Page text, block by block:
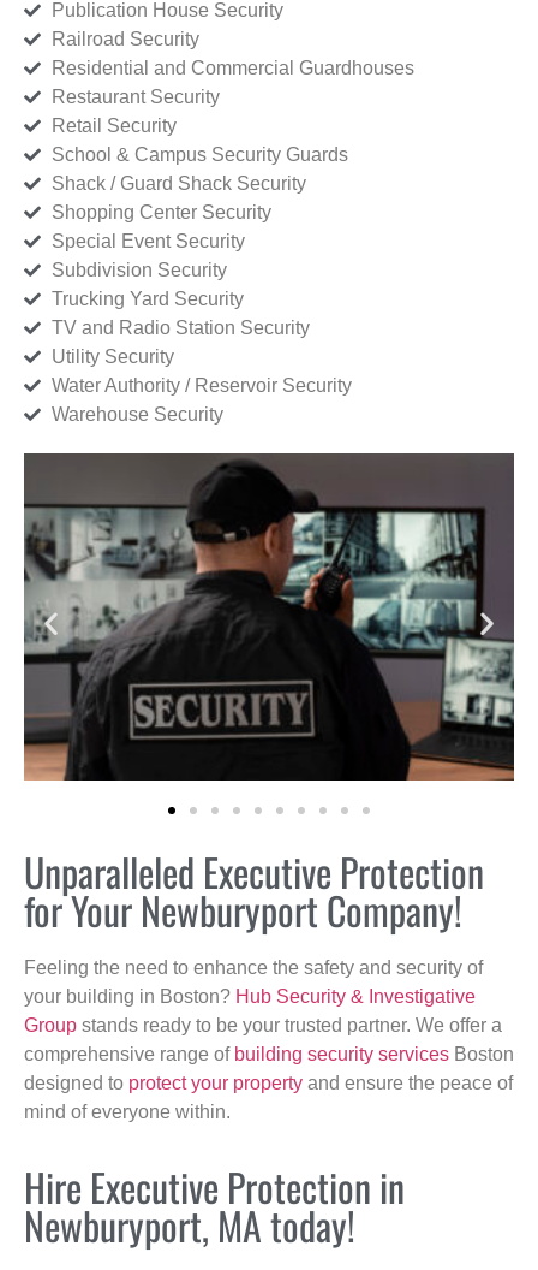
Publication House Security
Railroad Security
Residential and Commercial Guardhouses
Restaurant Security
Retail Security
School & Campus Security Guards
Shack / Guard Shack Security
Shopping Center Security
Special Event Security
Subdivision Security
Trucking Yard Security
TV and Radio Station Security
Utility Security
Water Authority / Reservoir Security
Warehouse Security
Unparalleled Executive Protection
for Your Newburyport Company!
Feeling the need to enhance the safety and security of
your building in Boston? Hub Security & Investigative
Group stands ready to be your trusted partner. We offer a
comprehensive range of building security services Boston
designed to protect your property and ensure the peace of
mind of everyone within.
Hire Executive Protection in
Newburyport, MA today!